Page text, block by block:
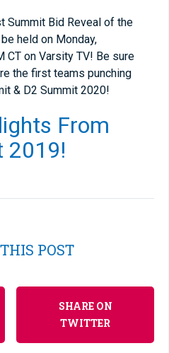
Summit Bid Reveal of the
held on Monday,
CT on Varsity TV! Be sure
the first teams punching
& D2 Summit 2020!
From
2019!
POST
SHARE ON
TWITTER